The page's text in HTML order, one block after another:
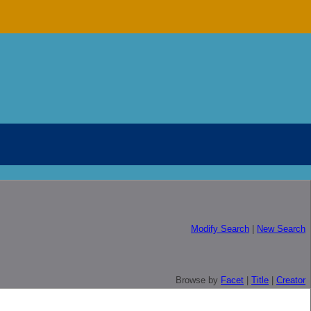
Modify Search New Search
Browse by Facet Title Creator